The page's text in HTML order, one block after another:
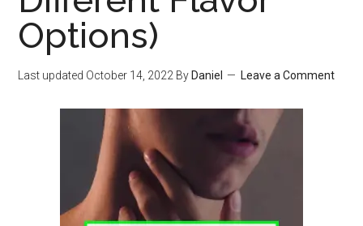
Options)
Last updated October 14, 2022 By Daniel Leave a Comment